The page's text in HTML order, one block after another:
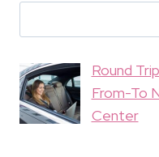
Round
From-To
Center